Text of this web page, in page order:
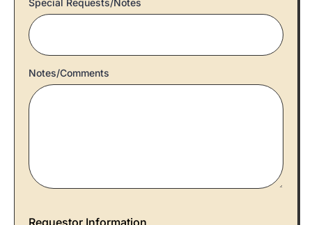
Special Requests/Notes
Notes/Comments